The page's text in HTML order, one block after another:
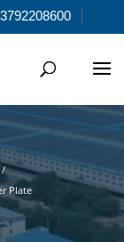
/
Plate